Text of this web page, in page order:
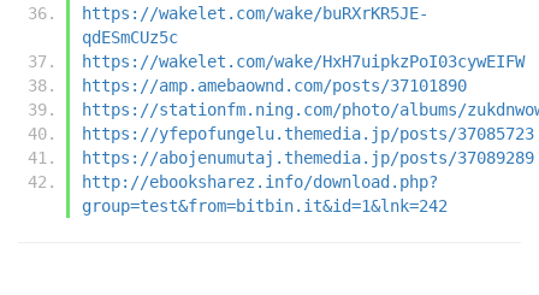
https://wakelet.com/wake/buRXrKR5JE-
qdESmCUz5c
https://wakelet.com/wake/HxH7uipkzPoI03cywEIFW
https://amp.amebaownd.com/posts/37101890
https://stationfm.ning.com/photo/albums/
https://yfepofungelu.themedia.jp/posts/37085723
https://abojenumutaj.themedia.jp/posts/37089289
http://ebooksharez.info/download.php?
group=test&from=bitbin.it&id=1&lnk=242